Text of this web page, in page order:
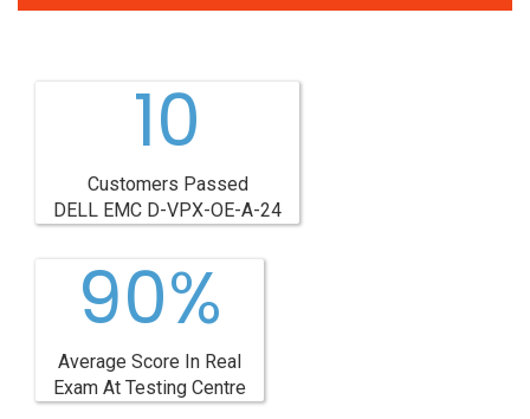
10
Customers Passed
DELL EMC D-VPX-OE-A-24
90%
Average Score In Real
Exam At Testing Centre